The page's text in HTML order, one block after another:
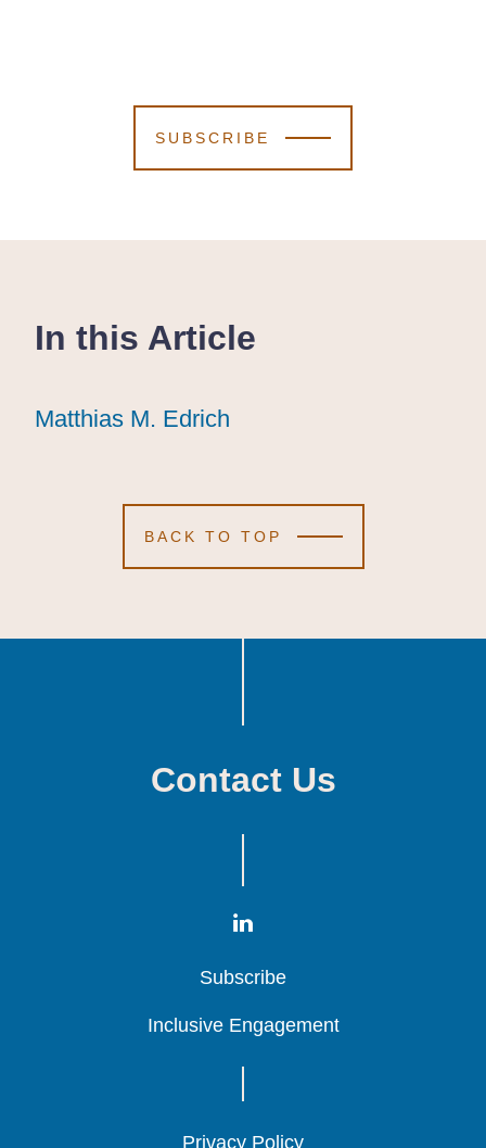
SUBSCRIBE
In this Article
Matthias M. Edrich
Matthias M. Edrich
Matthias M. Edrich
BACK TO TOP
Contact Us
Subscribe
Subscribe
Subscribe
Inclusive Engagement
Inclusive Engagement
Inclusive Engagement
Privacy Policy
Privacy Policy
Privacy Policy